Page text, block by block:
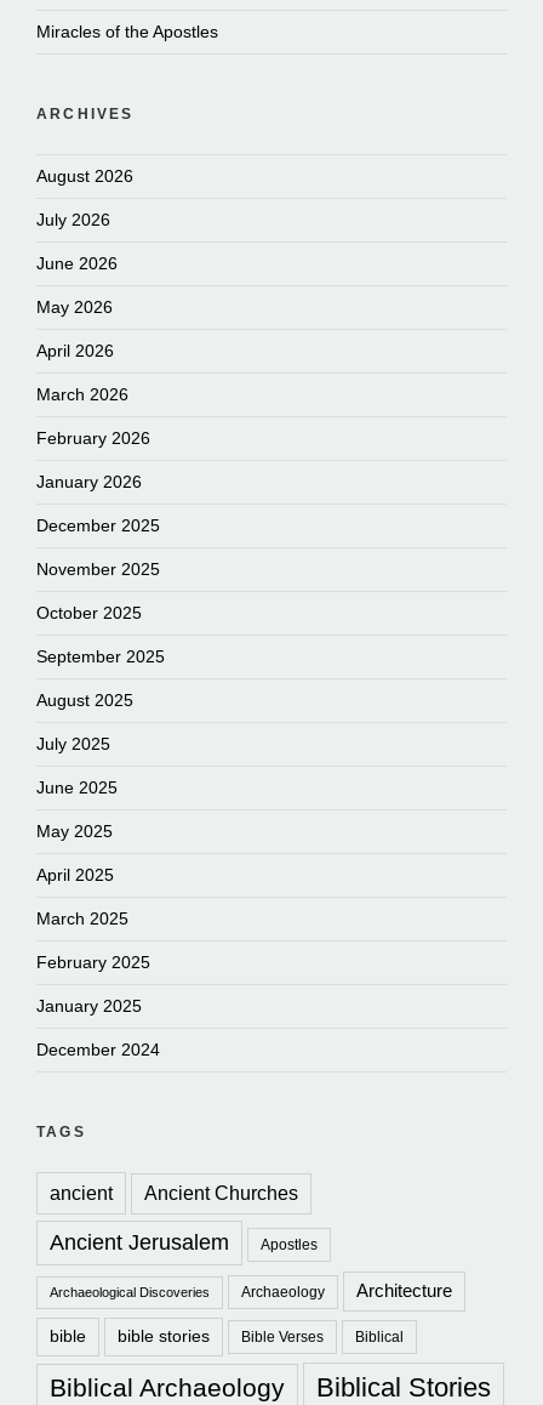
Miracles of the Apostles
ARCHIVES
August 2026
July 2026
June 2026
May 2026
April 2026
March 2026
February 2026
January 2026
December 2025
November 2025
October 2025
September 2025
August 2025
July 2025
June 2025
May 2025
April 2025
March 2025
February 2025
January 2025
December 2024
TAGS
ancient Ancient Churches
Ancient Jerusalem Apostles
Archaeological Discoveries Archaeology Architecture
bible bible stories Bible Verses Biblical
Biblical Archaeology Biblical Stories